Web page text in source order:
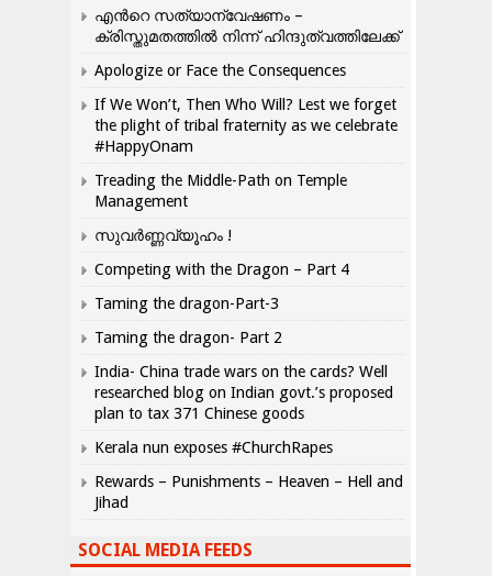
എന്‍റെ സത്യാന്വേഷണം –
ക്രിസ്തുമതത്തില്‍ നിന്ന് ഹിന്ദുത്വത്തിലേക്ക്
Apologize or Face the Consequences
If We Won’t, Then Who Will? Lest we forget
the plight of tribal fraternity as we celebrate
#HappyOnam
Treading the Middle-Path on Temple
Management
സുവർണ്ണവ്യൂഹം !
Competing with the Dragon – Part 4
Taming the dragon-Part-3
Taming the dragon- Part 2
India- China trade wars on the cards? Well
researched blog on Indian govt.’s proposed
plan to tax 371 Chinese goods
Kerala nun exposes #ChurchRapes
Rewards – Punishments – Heaven – Hell and
Jihad
SOCIAL MEDIA FEEDS